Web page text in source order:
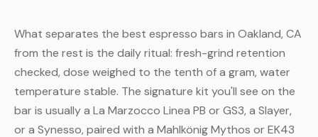
What separates the best espresso bars in Oakland, CA
from the rest is the daily ritual: fresh-grind retention
checked, dose weighed to the tenth of a gram, water
temperature stable. The signature kit you'll see on the
bar is usually a La Marzocco Linea PB or GS3, a Slayer,
or a Synesso, paired with a Mahlkönig Mythos or EK43